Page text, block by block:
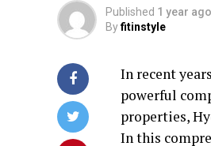
Published 1 year ago
Byfitinstyle
In recent
powerful
properties,
In this